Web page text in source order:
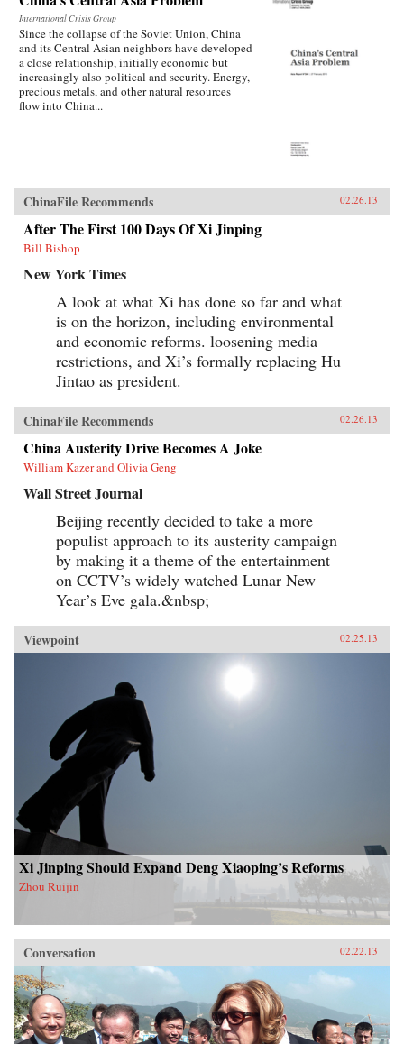
International Crisis Group
Since the collapse of the Soviet Union, China
and its Central Asian neighbors have developed
a close relationship, initially economic but
increasingly also political and security. Energy,
precious metals, and other natural resources
flow into China...
ChinaFile Recommends 02.26.13
After The First 100 Days Of Xi Jinping
Bill Bishop
New York Times
A look at what Xi has done so far and what
is on the horizon, including environmental
and economic reforms. loosening media
restrictions, and Xi’s formally replacing Hu
Jintao as president.
ChinaFile Recommends 02.26.13
China Austerity Drive Becomes A Joke
William Kazer and Olivia Geng
Wall Street Journal
Beijing recently decided to take a more
populist approach to its austerity campaign
by making it a theme of the entertainment
on CCTV’s widely watched Lunar New
Year’s Eve gala.&nbsp;
Viewpoint 02.25.13
Xi Jinping Should Expand Deng Xiaoping’s Reforms
Zhou Ruijin
Conversation 02.22.13